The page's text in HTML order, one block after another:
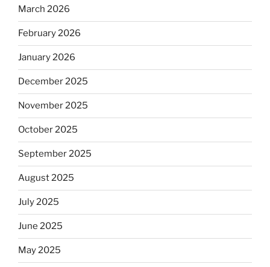
March 2026
February 2026
January 2026
December 2025
November 2025
October 2025
September 2025
August 2025
July 2025
June 2025
May 2025